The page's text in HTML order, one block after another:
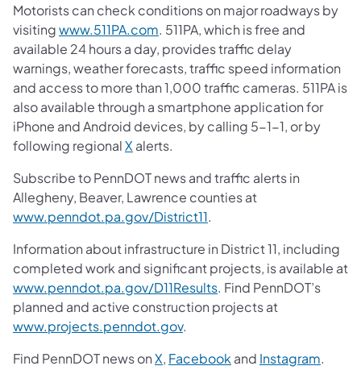
Motorists can check conditions on major roadways by
visitingwww.511PA.com. 511PA, which is free and
available 24 hours a day, provides traffic delay
warnings, weather forecasts, traffic speed information
and access to more than 1,000 traffic cameras. 511PA is
also available through a smartphone application for
iPhone and Android devices, by calling 5-1-1, or by
following regionalX alerts.
Subscribe to PennDOT news and traffic alerts in
Allegheny, Beaver, Lawrence counties at
www.penndot.pa.gov/District11.
Information about infrastructure in District 11, including
completed work and significant projects, is available at
www.penndot.pa.gov/D11Results. Find PennDOT’s
planned and active construction projects at
www.projects.penndot.gov.
Find PennDOT news onX, Facebook and Instagram.